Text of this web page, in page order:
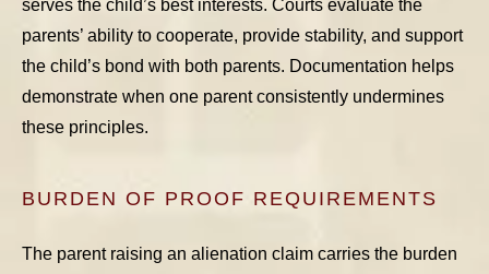
serves the child’s best interests. Courts evaluate the
parents’ ability to cooperate, provide stability, and support
the child’s bond with both parents. Documentation helps
demonstrate when one parent consistently undermines
these principles.
BURDEN OF PROOF REQUIREMENTS
The parent raising an alienation claim carries the burden